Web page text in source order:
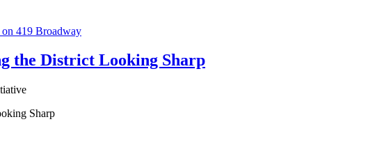
the District Looking Sharp
Sharp